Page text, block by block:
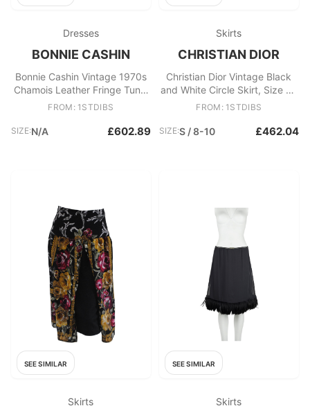
Dresses
BONNIE CASHIN
Bonnie Cashin Vintage 1970s
Chamois Leather Fringe Tunic
Dress Rare
FROM: 1STDIBS
SIZE:N/A £602.89
Skirts
CHRISTIAN DIOR
Christian Dior Vintage Black
and White Circle Skirt, Size FR
36
FROM: 1STDIBS
SIZE:S / 8-10 £462.04
SEE SIMILAR
Skirts
SEE SIMILAR
Skirts